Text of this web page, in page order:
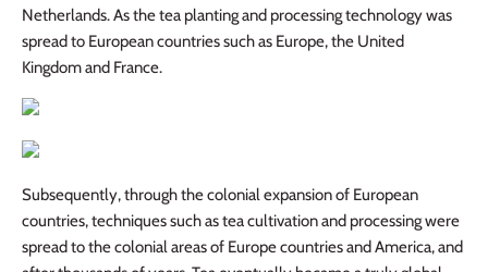
Netherlands. As the tea planting and processing technology was
spread to European countries such as Europe, the United
Kingdom and France.
Subsequently, through the colonial expansion of European
countries, techniques such as tea cultivation and processing were
spread to the colonial areas of Europe countries and America, and